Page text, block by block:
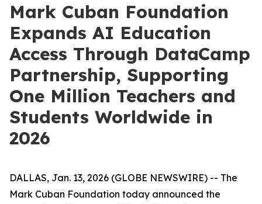
Mark Cuban Foundation
Expands AI Education
Access Through DataCamp
Partnership, Supporting
One Million Teachers and
Students Worldwide in
2026
DALLAS, Jan. 13, 2026 (GLOBE NEWSWIRE) -- The
Mark Cuban Foundation today announced the